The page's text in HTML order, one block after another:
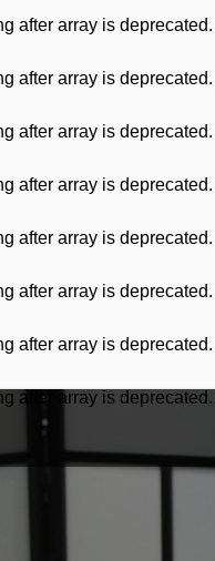
after array is
after array is
after array is
after array is
after array is
after array is
after array is
after array is